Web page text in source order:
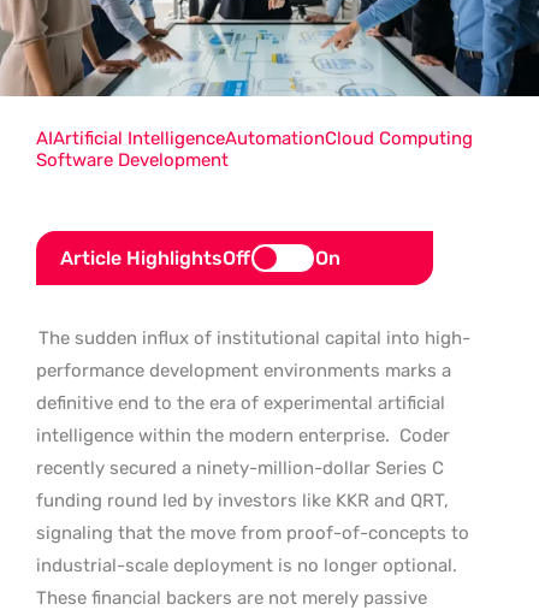
Article HighlightsOff On
The sudden influx of institutional capital into high-
performance development environments marks a
definitive end to the era of experimental artificial
intelligence within the modern enterprise. Coder
recently secured a ninety-million-dollar Series C
funding round led by investors like KKR and QRT,
signaling that the move from proof-of-concepts to
industrial-scale deployment is no longer optional.
These financial backers are not merely passive
AIArtificial IntelligenceAutomationCloud Computing
Software Development